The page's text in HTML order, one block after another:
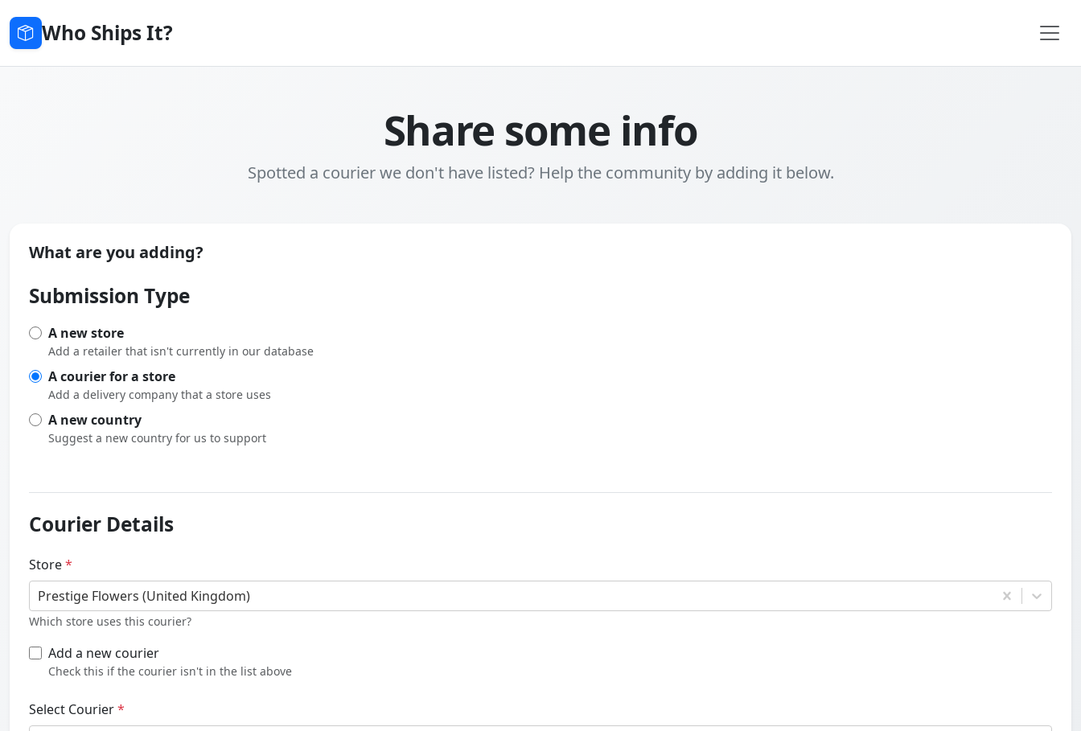
Who Ships It?
Share some info
Spotted a courier we don't have listed? Help the community by adding it below.
What are you adding?
Submission Type
A new store
Add a retailer that isn't currently in our database
A courier for a store
Add a delivery company that a store uses
A new country
Suggest a new country for us to support
Courier Details
Store*
Prestige Flowers (United Kingdom)
Which store uses this courier?
Add a new courier
Check this if the courier isn't in the list above
Select Courier*